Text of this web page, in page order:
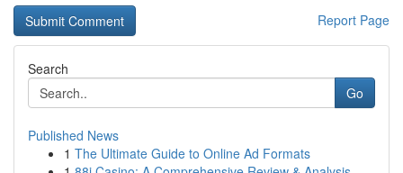
Report Page
Search
Go
Published News
1 The Ultimate Guide to Online Ad Formats